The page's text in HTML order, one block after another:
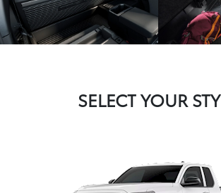
SELECT YOUR